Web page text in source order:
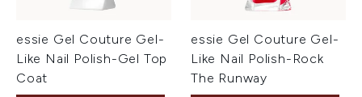
essie Gel Couture Gel-
Like Nail Polish-Gel Top
Coat
essie Gel Couture Gel-
Like Nail Polish-Rock
The Runway